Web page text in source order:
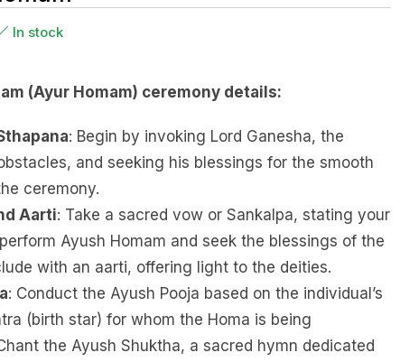
In stock
(Ayur Homam) ceremony details:
: Begin by invoking Lord Ganesha, the
and seeking his blessings for the smooth
ceremony.
Aarti: Take a sacred vow or Sankalpa, stating your
Ayush Homam and seek the blessings of the
with an aarti, offering light to the deities.
: Conduct the Ayush Pooja based on the individual’s
(birth star) for whom the Homa is being
the Ayush Shuktha, a sacred hymn dedicated